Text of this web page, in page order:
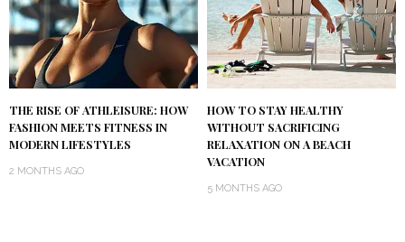
THE RISE OF ATHLEISURE: HOW
FASHION MEETS FITNESS IN
MODERN LIFESTYLES
2 MONTHS AGO
HOW TO STAY HEALTHY
WITHOUT SACRIFICING
RELAXATION ON A BEACH
VACATION
5 MONTHS AGO